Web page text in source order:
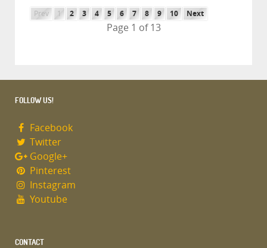
Prev 1 2 3 4 5 6 7 8 9 10 Next
Page 1 of 13
FOLLOW US!
Facebook
Twitter
Google+
Pinterest
Instagram
Youtube
CONTACT